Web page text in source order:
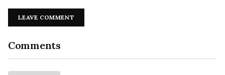
LEAVE COMMENT
Comments